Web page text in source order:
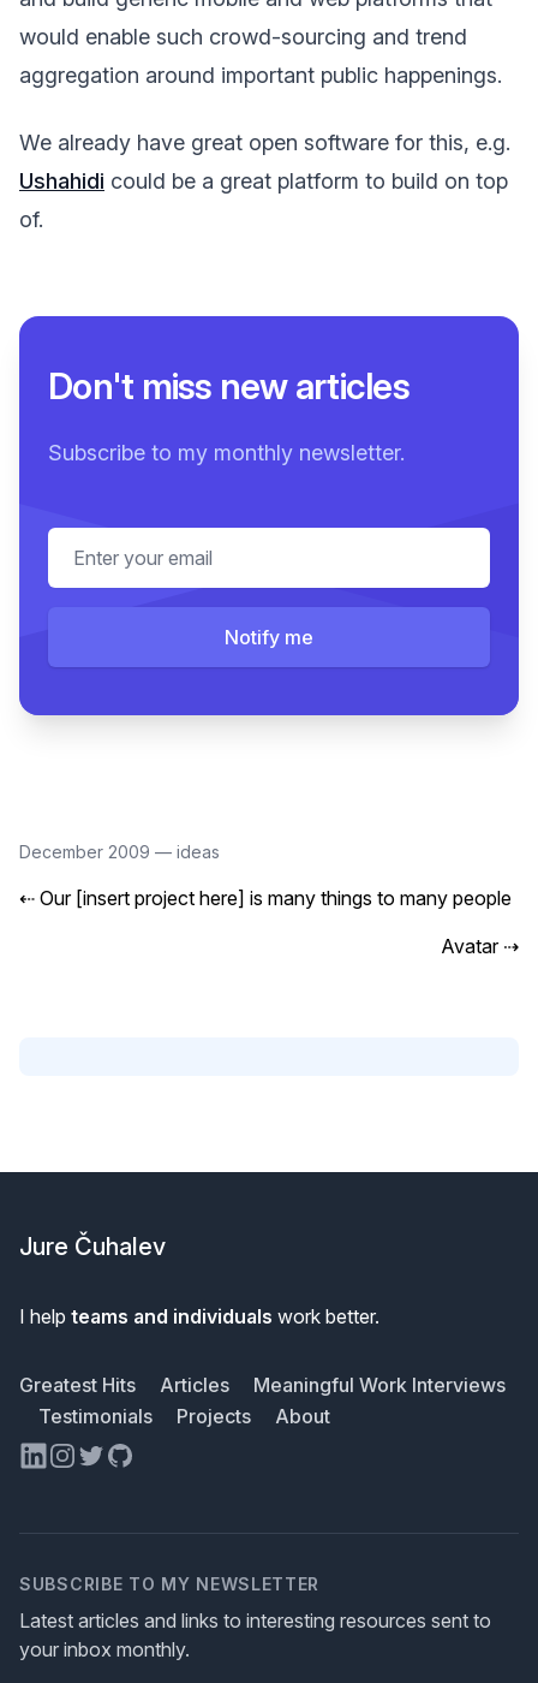
would enable such crowd-sourcing and trend
aggregation around important public happenings.
We already have great open software for this, e.g.
Ushahidi could be a great platform to build on top
of.
Don't miss new articles
Subscribe to my monthly newsletter.
Email address
Notify me
December 2009 — ideas
⇠ Our [insert project here] is many things to many people
Avatar ⇢
Jure Čuhalev
I help teams and individuals work better.
Greatest Hits Articles
Meaningful Work Interviews
Testimonials
Projects
About
LinkedIn
Instagram
TwitterGitHub
SUBSCRIBE TO MY NEWSLETTER
Latest articles and links to interesting resources sent to
your inbox monthly.